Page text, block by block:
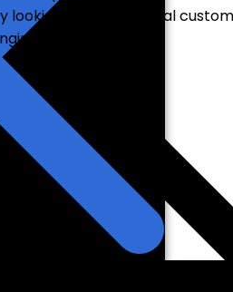
looking to attract local
optimization […]